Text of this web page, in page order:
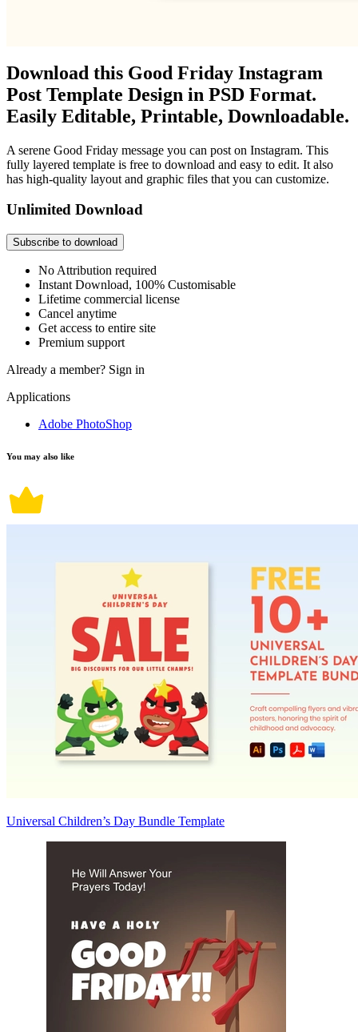
Download this Good Friday Instagram
Post Template Design in PSD Format.
Easily Editable, Printable, Downloadable.
A serene Good Friday message you can post on Instagram. This
fully layered template is free to download and easy to edit. It also
has high-quality layout and graphic files that you can customize.
Unlimited Download
Subscribe to download
No Attribution required
Instant Download, 100% Customisable
Lifetime commercial license
Cancel anytime
Get access to entire site
Premium support
Already a member? Sign in
Applications
Adobe PhotoShop
You may also like
Universal Children’s Day Bundle Template